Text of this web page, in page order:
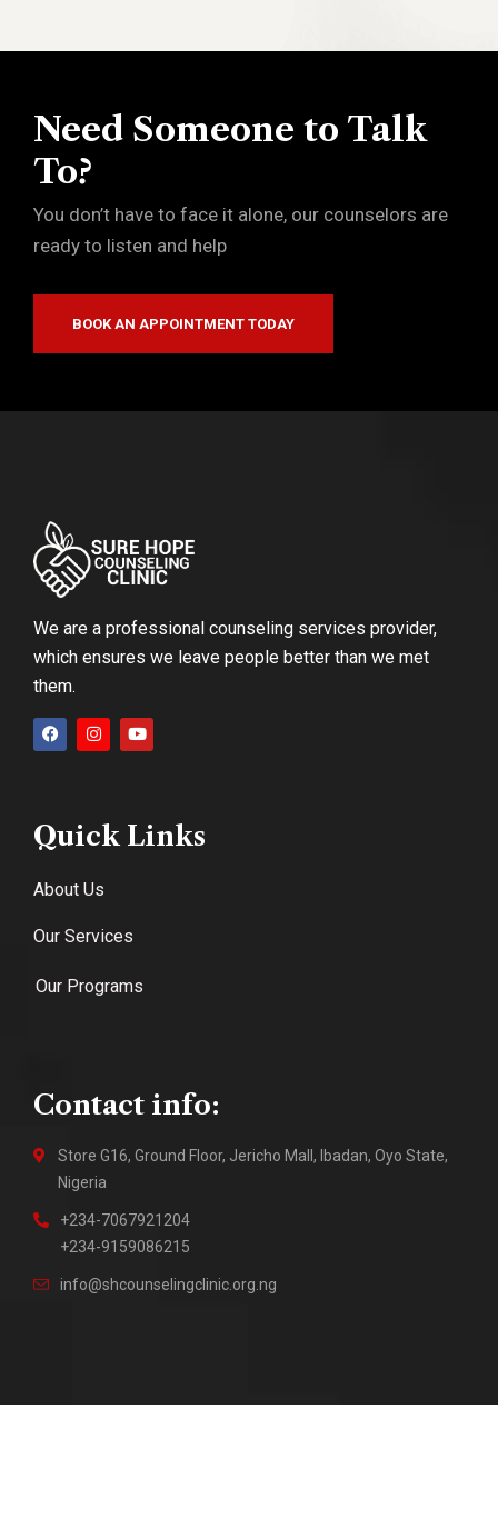
Need Someone to Talk
To?
You don’t have to face it alone, our counselors are
ready to listen and help
BOOK AN APPOINTMENT TODAY
We are a professional counseling services provider,
which ensures we leave people better than we met
them.
Quick Links
About Us
Our Services
Our Programs
Contact info:
Store G16, Ground Floor, Jericho Mall, Ibadan, Oyo State,
Nigeria
+234-7067921204
+234-9159086215
info@shcounselingclinic.org.ng